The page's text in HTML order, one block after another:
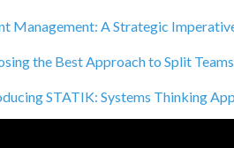
Management: A Strategic
the Best Approach to Split
STATIK: Systems Thinking